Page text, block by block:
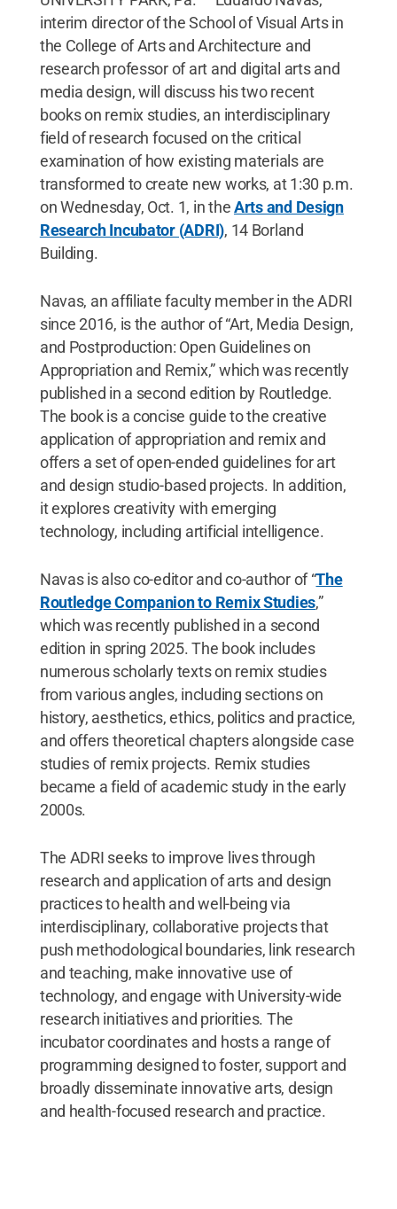
interim director of the School of Visual Arts in
the College of Arts and Architecture and
research professor of art and digital arts and
media design, will discuss his two recent
books on remix studies, an interdisciplinary
field of research focused on the critical
examination of how existing materials are
transformed to create new works, at 1:30 p.m.
on Wednesday, Oct. 1, in theArts and Design
Research Incubator (ADRI), 14 Borland
Building.
Navas, an affiliate faculty member in the ADRI
since 2016, is the author of “Art, Media Design,
and Postproduction: Open Guidelines on
Appropriation and Remix,” which was recently
published in a second edition by Routledge.
The book is a concise guide to the creative
application of appropriation and remix and
offers a set of open-ended guidelines for art
and design studio-based projects. In addition,
it explores creativity with emerging
technology, including artificial intelligence.
Navas is also co-editor and co-author of “The
Routledge Companion to Remix Studies,”
which was recently published in a second
edition in spring 2025. The book includes
numerous scholarly texts on remix studies
from various angles, including sections on
history, aesthetics, ethics, politics and practice,
and offers theoretical chapters alongside case
studies of remix projects. Remix studies
became a field of academic study in the early
2000s.
The ADRI seeks to improve lives through
research and application of arts and design
practices to health and well-being via
interdisciplinary, collaborative projects that
push methodological boundaries, link research
and teaching, make innovative use of
technology, and engage with University-wide
research initiatives and priorities. The
incubator coordinates and hosts a range of
programming designed to foster, support and
broadly disseminate innovative arts, design
and health-focused research and practice.